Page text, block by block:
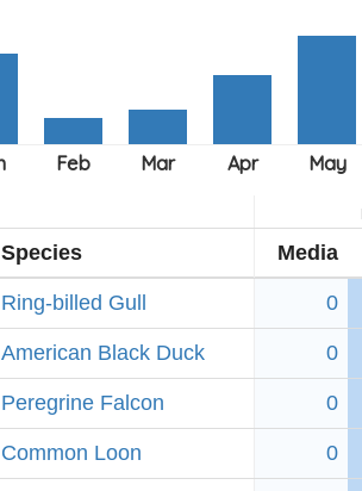
Species Media
Ring-billed Gull 0
American Black Duck 0
Peregrine Falcon 0
Common Loon 0